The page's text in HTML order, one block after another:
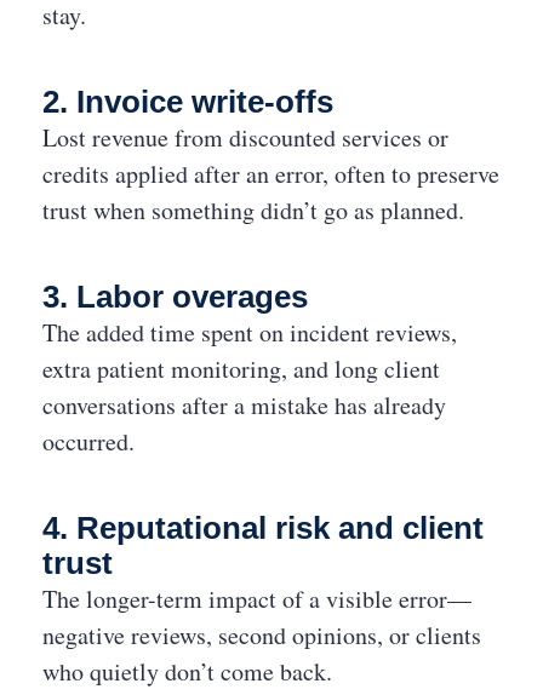
stay.
2. Invoice write-offs
Lost revenue from discounted services or
credits applied after an error, often to preserve
trust when something didn’t go as planned.
3. Labor overages
The added time spent on incident reviews,
extra patient monitoring, and long client
conversations after a mistake has already
occurred.
4. Reputational risk and client
trust
The longer-term impact of a visible error—
negative reviews, second opinions, or clients
who quietly don’t come back.